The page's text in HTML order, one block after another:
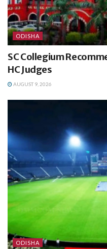
ODISHA
SC Collegium
HC Judges
AUGUST 9, 2026
ODISHA